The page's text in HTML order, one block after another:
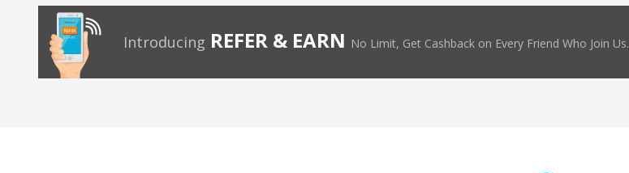
Introducing REFER & EARN No Limit, Get Cashback on Every Friend Who Join Us.